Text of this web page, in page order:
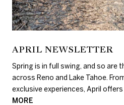
APRIL NEWSLETTER
Spring is in full swing, and so are
across Reno and Lake Tahoe.
exclusive experiences, April
MORE